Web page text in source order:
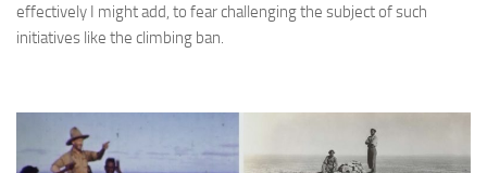
effectively I might add, to fear challenging the subject of such
initiatives like the climbing ban.